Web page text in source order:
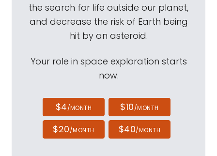
the search for life outside our planet,
and decrease the risk of Earth being
hit by an asteroid.
Your role in space exploration starts
now.
$4/MONTH $10/MONTH
$20/MONTH $40/MONTH